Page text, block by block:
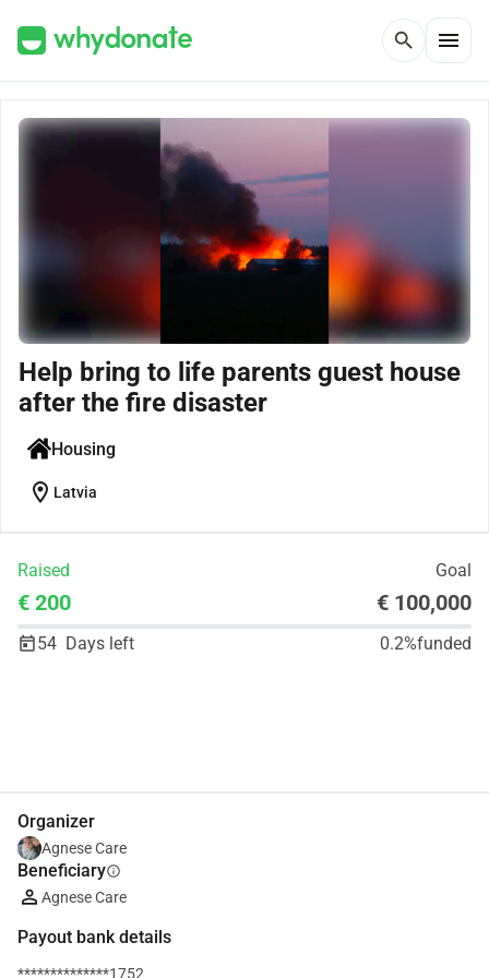
search menu
Help bring to life parents guest house
after the fire disaster
Housing
location_on Latvia
Raised Goal
€ 200 € 100,000
54 Days left 0.2%funded
Organizer
Agnese Care
Beneficiaryinfo
Agnese Care
Payout bank details
**************1752